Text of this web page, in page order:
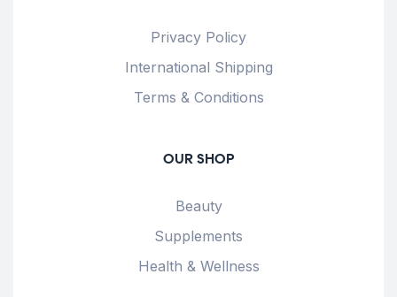
Privacy Policy
International Shipping
Terms & Conditions
OUR SHOP
Beauty
Supplements
Health & Wellness